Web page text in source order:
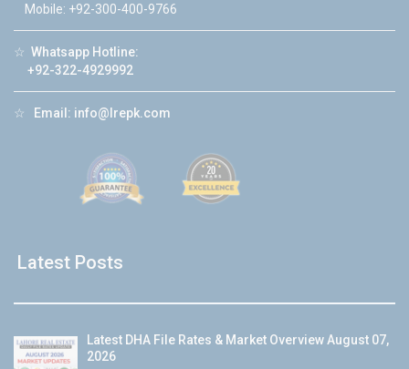
Mobile: +92-300-400-9766
☆ Whatsapp Hotline:
+92-322-4929992
☆ Email: info@lrepk.com
Latest Posts
Latest DHA File Rates & Market Overview August 07,
2026